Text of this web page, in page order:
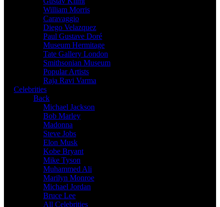
William Morris
Caravaggio
Diego Velazquez
Paul Gustave Doré
Museum Hermitage
Tate Gallery London
Smithsonian Museum
Popular Artists
Raja Ravi Varma
Celebrities
Back
Michael Jackson
Bob Marley
Madonna
Steve Jobs
Elon Musk
Kobe Bryant
Mike Tyson
Muhammed Ali
Marilyn Monroe
Michael Jordan
Bruce Lee
All Celebrities